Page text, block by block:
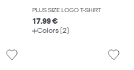
PLUS SIZE LOGO T-SHIRT
17.99 €
Colors (2)